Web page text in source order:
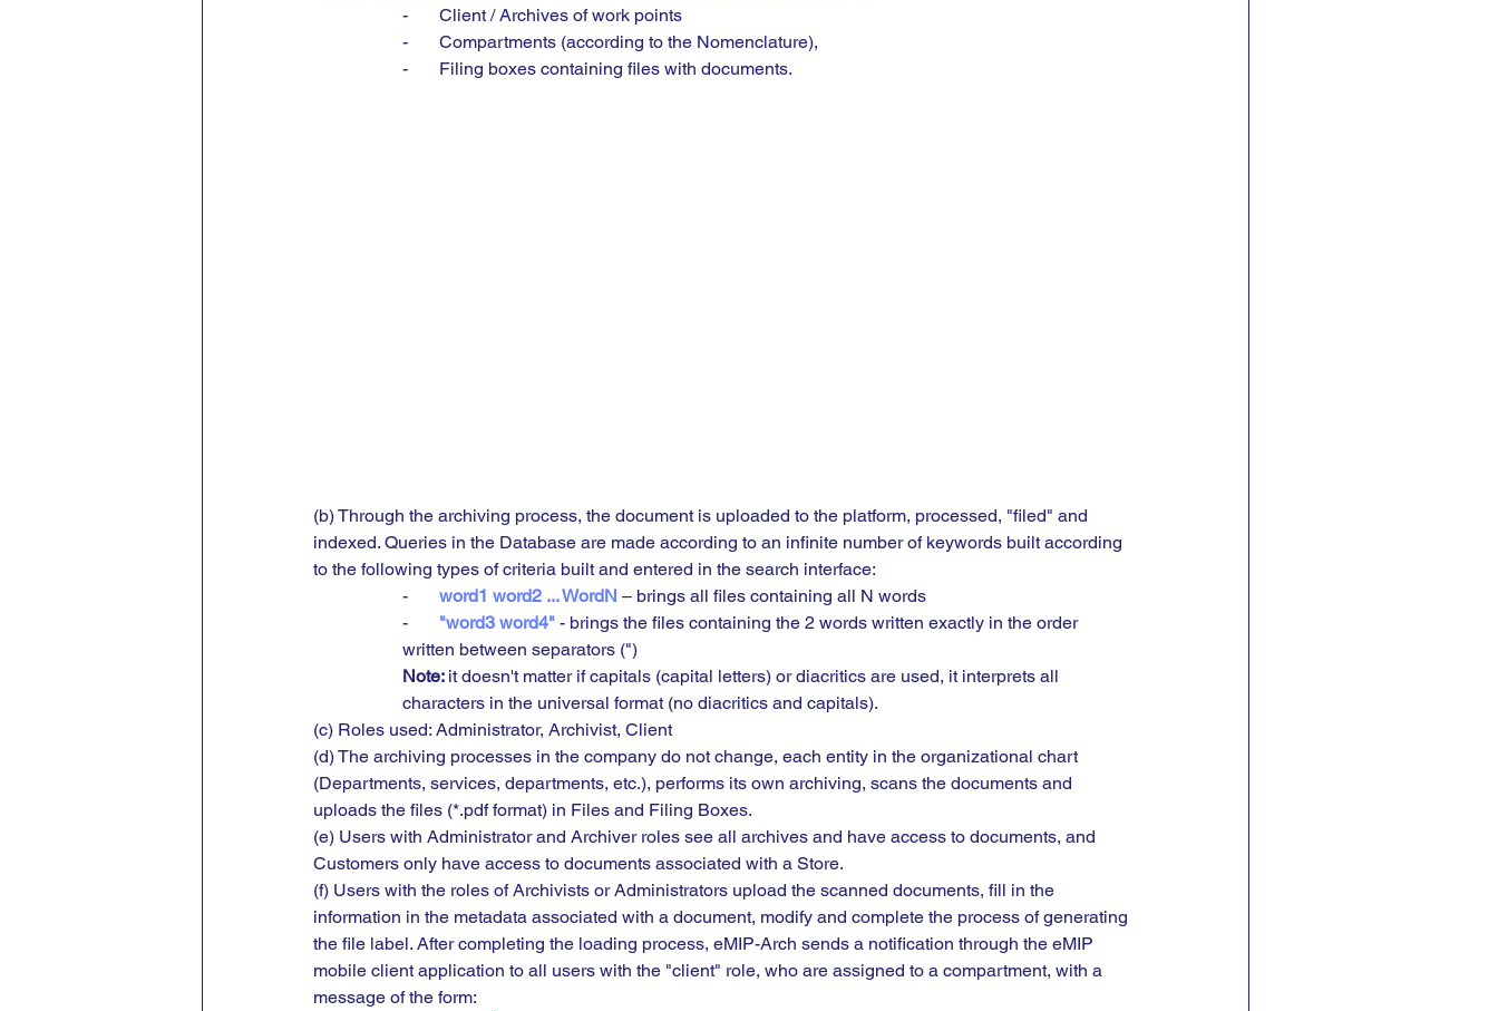
-       Client / Archives of work points
-       Compartments (according to the Nomenclature),
-       Filing boxes containing files with documents.
(b) Through the archiving process, the document is uploaded to the platform, processed, "filed" and
indexed. Queries in the Database are made according to an infinite number of keywords built according
to the following types of criteria built and entered in the search interface:
- word1 word2 ... WordN – brings all files containing all N words
-
"word3 word4" - brings the files containing the 2 words written exactly in the order
written between separators (")
Note: it doesn't matter if capitals (capital letters) or diacritics are used, it interprets all
characters in the universal format (no diacritics and capitals).
(c) Roles used: Administrator, Archivist, Client
(d) The archiving processes in the company do not change, each entity in the organizational chart
(Departments, services, departments, etc.), performs its own archiving, scans the documents and
uploads the files (*.pdf format) in Files and Filing Boxes.
(e) Users with Administrator and Archiver roles see all archives and have access to documents, and
Customers only have access to documents associated with a Store.
(f) Users with the roles of Archivists or Administrators upload the scanned documents, fill in the
information in the metadata associated with a document, modify and complete the process of generating
the file label. After completing the loading process, eMIP-Arch sends a notification through the eMIP
mobile client application to all users with the "client" role, who are assigned to a compartment, with a
message of the form: